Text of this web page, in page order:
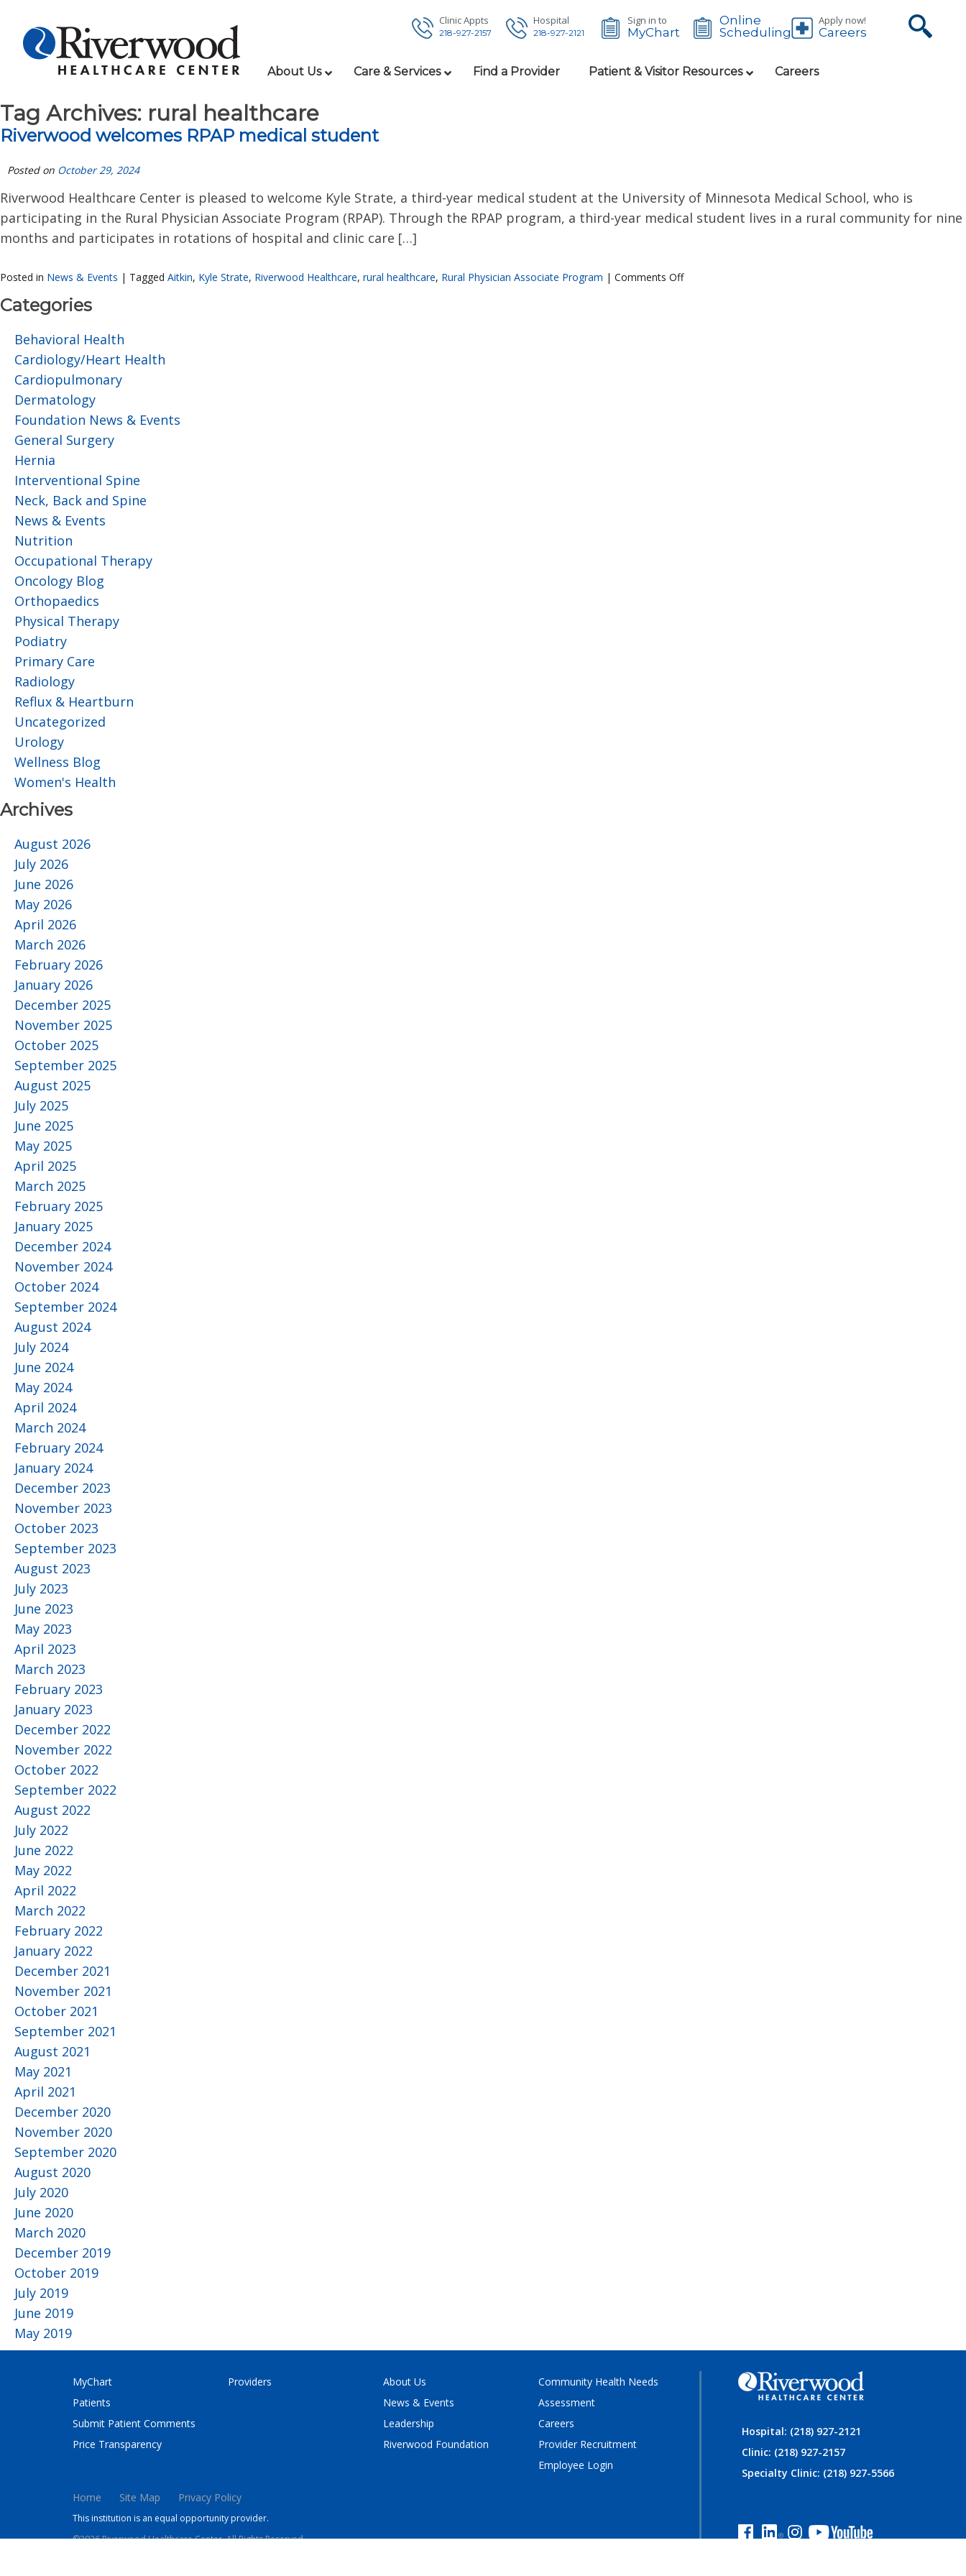
Clinic Appts
218-927-2157
Hospital
218-927-2121
Sign in to
MyChart
Online
Scheduling
Apply now!
Careers
About Us Care & Services Find a Provider Patient & Visitor Resources Careers
Tag Archives: rural healthcare
Riverwood welcomes RPAP medical student
Posted on October 29, 2024
Riverwood Healthcare Center is pleased to welcome Kyle Strate, a third-year medical student at the University of Minnesota Medical School, who is
participating in the Rural Physician Associate Program (RPAP). Through the RPAP program, a third-year medical student lives in a rural community for nine
months and participates in rotations of hospital and clinic care […]
Posted in News & Events | Tagged Aitkin, Kyle Strate, Riverwood Healthcare, rural healthcare, Rural Physician Associate Program | Comments Off
Categories
Behavioral Health
Cardiology/Heart Health
Cardiopulmonary
Dermatology
Foundation News & Events
General Surgery
Hernia
Interventional Spine
Neck, Back and Spine
News & Events
Nutrition
Occupational Therapy
Oncology Blog
Orthopaedics
Physical Therapy
Podiatry
Primary Care
Radiology
Reflux & Heartburn
Uncategorized
Urology
Wellness Blog
Women's Health
Archives
August 2026
July 2026
June 2026
May 2026
April 2026
March 2026
February 2026
January 2026
December 2025
November 2025
October 2025
September 2025
August 2025
July 2025
June 2025
May 2025
April 2025
March 2025
February 2025
January 2025
December 2024
November 2024
October 2024
September 2024
August 2024
July 2024
June 2024
May 2024
April 2024
March 2024
February 2024
January 2024
December 2023
November 2023
October 2023
September 2023
August 2023
July 2023
June 2023
May 2023
April 2023
March 2023
February 2023
January 2023
December 2022
November 2022
October 2022
September 2022
August 2022
July 2022
June 2022
May 2022
April 2022
March 2022
February 2022
January 2022
December 2021
November 2021
October 2021
September 2021
August 2021
May 2021
April 2021
December 2020
November 2020
September 2020
August 2020
July 2020
June 2020
March 2020
December 2019
October 2019
July 2019
June 2019
May 2019
Hospital: (218) 927-2121
Clinic: (218) 927-2157
Specialty Clinic: (218) 927-5566
MyChart
Patients
Submit Patient Comments
Price Transparency
Providers
About Us
News & Events
Leadership
Riverwood Foundation
Community Health Needs
Assessment
Careers
Provider Recruitment
Employee Login
Home Site Map Privacy Policy
This institution is an equal opportunity provider.
©2026 Riverwood Healthcare Center. All Rights Reserved.